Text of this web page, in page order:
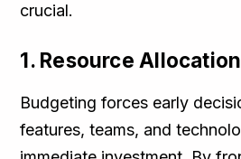
crucial.
1. Resource Allocation
Budgeting forces early
features, teams, and